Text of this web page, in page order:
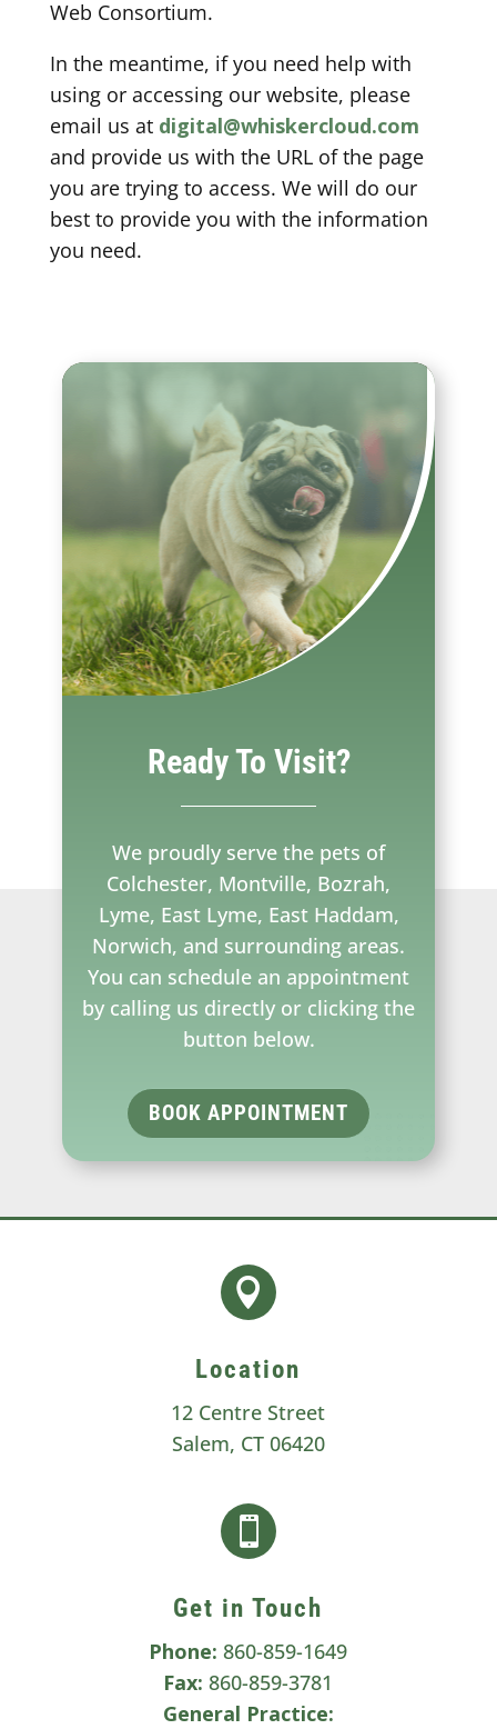
Web Consortium.
In the meantime, if you need help with
using or accessing our website, please
email us at digital@whiskercloud.com
and provide us with the URL of the page
you are trying to access. We will do our
best to provide you with the information
you need.
Ready To Visit?
We proudly serve the pets of
Colchester, Montville, Bozrah,
Lyme, East Lyme, East Haddam,
Norwich, and surrounding areas.
You can schedule an appointment
by calling us directly or clicking the
button below.
BOOK APPOINTMENT

Location
12 Centre Street
Salem, CT 06420

Get in Touch
Phone: 860-859-1649
Fax: 860-859-3781
General Practice: